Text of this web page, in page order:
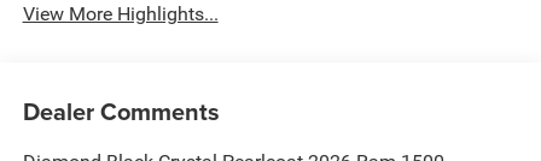
View More Highlights...
Dealer Comments